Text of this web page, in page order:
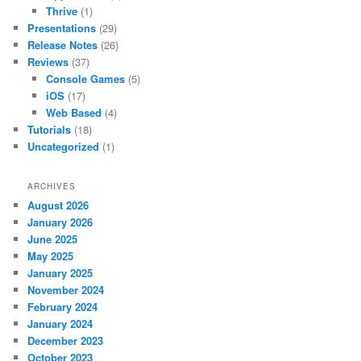
Thrive(1)
Presentations (29)
Release Notes (26)
Reviews (37)
Console Games(5)
iOS(17)
Web Based (4)
Tutorials (18)
Uncategorized (1)
ARCHIVES
August 2026
January 2026
June 2025
May 2025
January 2025
November 2024
February 2024
January 2024
December 2023
October 2023